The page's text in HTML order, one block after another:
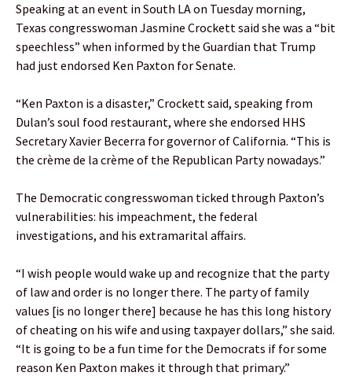
Speaking at an event in South LA on Tuesday morning,
Texas congresswoman Jasmine Crockett said she was a “bit
speechless” when informed by the Guardian that Trump
had just endorsed Ken Paxton for Senate.
“Ken Paxton is a disaster,” Crockett said, speaking from
Dulan’s soul food restaurant, where she endorsed HHS
Secretary Xavier Becerra for governor of California. “This is
the crème de la crème of the Republican Party nowadays.”
The Democratic congresswoman ticked through Paxton’s
vulnerabilities: his impeachment, the federal
investigations, and his extramarital affairs.
“I wish people would wake up and recognize that the party
of law and order is no longer there. The party of family
values [is no longer there] because he has this long history
of cheating on his wife and using taxpayer dollars,” she said.
“It is going to be a fun time for the Democrats if for some
reason Ken Paxton makes it through that primary.”